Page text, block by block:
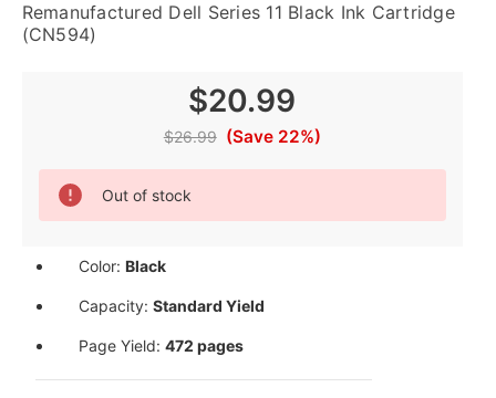
Remanufactured Dell Series 11 Black Ink Cartridge
(CN594)
$20.99
$26.99 (Save 22%)
Current
Stock:
Out of stock
Color: Black
Capacity:Standard Yield
Page Yield:472 pages